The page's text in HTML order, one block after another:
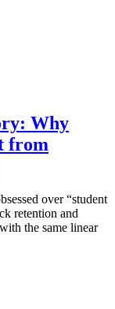
Why
from
over “student
retention and
the same linear